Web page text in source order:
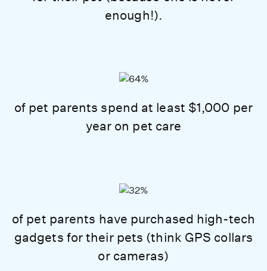
enough!).
of pet parents spend at least $1,000 per
year on pet care
of pet parents have purchased high-tech
gadgets for their pets (think GPS collars
or cameras)